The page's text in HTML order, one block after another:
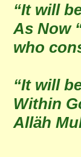
“It will
As Now
who
“It will
Within
Alläh